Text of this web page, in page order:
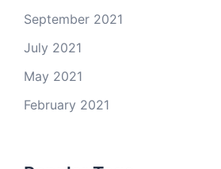
September 2021
July 2021
May 2021
February 2021